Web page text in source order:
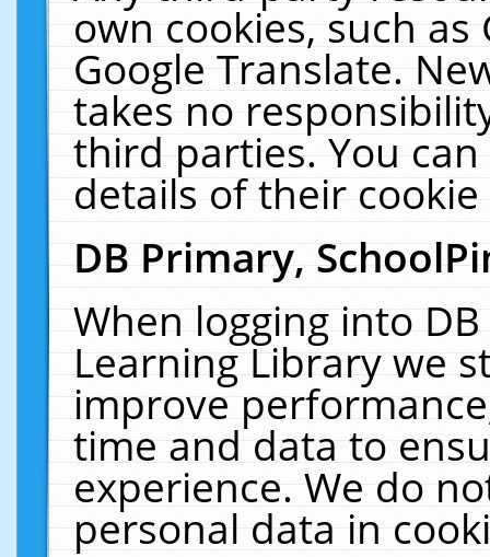
own cookies, such
Google Translate.
takes no
third parties. You
details of their
DB Primary,
When logging into
Learning Library we
improve
time and data to
experience. We do
personal data in